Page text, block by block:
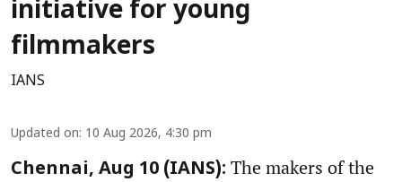
initiative for young
filmmakers
IANS
Updated on: 10 Aug 2026, 4:30 pm
Chennai, Aug 10 (IANS): The makers of the